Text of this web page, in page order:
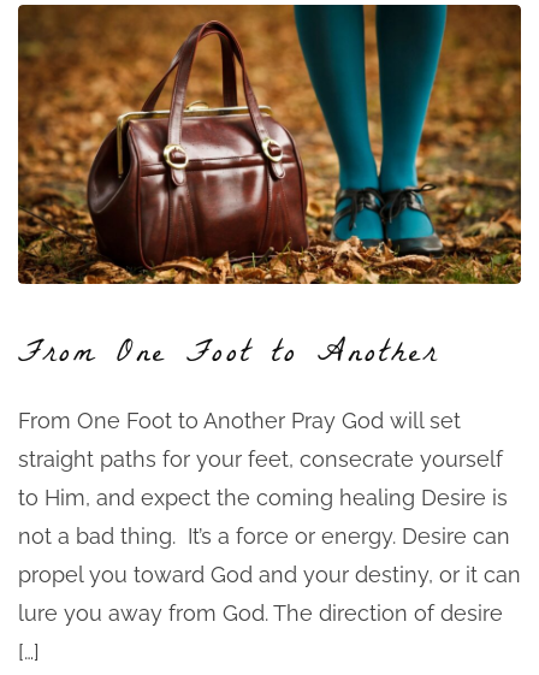
From One Foot to Another
From One Foot to Another Pray God will set
straight paths for your feet, consecrate yourself
to Him, and expect the coming healing Desire is
not a bad thing. It’s a force or energy. Desire can
propel you toward God and your destiny, or it can
lure you away from God. The direction of desire
[…]